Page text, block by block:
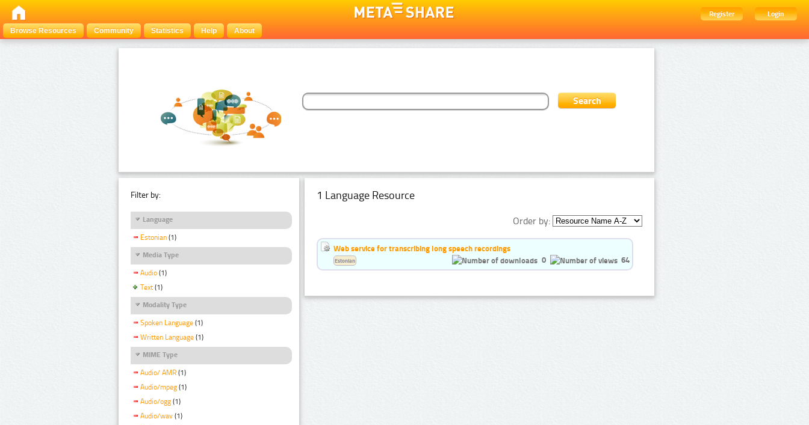
Register
Login
Browse Resources
Community Statistics Help About
Filter by:
Language
Estonian (1)
Media Type
Audio (1)
Text (1)
Modality Type
Spoken Language (1)
Written Language (1)
MIME Type
Audio/ AMR (1)
Audio/mpeg (1)
Audio/ogg (1)
Audio/wav (1)
1 Language Resource
Order by:
Web service for transcribing long speech recordings
0
64
Estonian